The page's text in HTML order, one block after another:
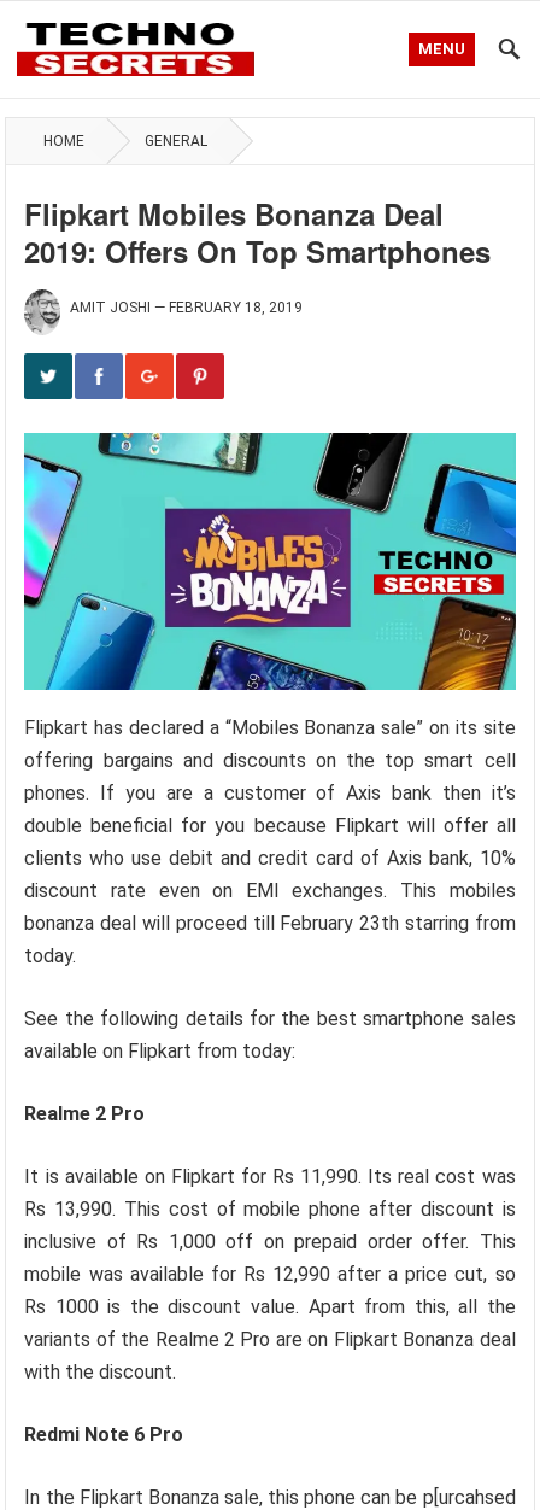
MENU
HOME GENERAL
Flipkart Mobiles Bonanza Deal
2019: Offers On Top Smartphones
AMIT JOSHI — FEBRUARY 18, 2019
Flipkart has declared a “Mobiles Bonanza sale” on its site
offering bargains and discounts on the top smart cell
phones. If you are a customer of Axis bank then it’s
double beneficial for you because Flipkart will offer all
clients who use debit and credit card of Axis bank, 10%
discount rate even on EMI exchanges. This mobiles
bonanza deal will proceed till February 23th starring from
today.
See the following details for the best smartphone sales
available on Flipkart from today:
Realme 2 Pro
It is available on Flipkart for Rs 11,990. Its real cost was
Rs 13,990. This cost of mobile phone after discount is
inclusive of Rs 1,000 off on prepaid order offer. This
mobile was available for Rs 12,990 after a price cut, so
Rs 1000 is the discount value. Apart from this, all the
variants of the Realme 2 Pro are on Flipkart Bonanza deal
with the discount.
Redmi Note 6 Pro
In the Flipkart Bonanza sale, this phone can be p[urcahsed